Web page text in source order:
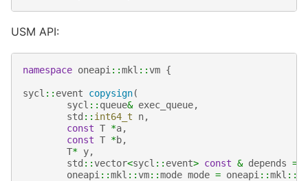
USM API:
namespace oneapi ::mkl ::vm {
sycl :: event copysign(
sycl :: queue& exec_queue,
std :: int64_t n,
const T *a,
const T *b,
T* y,
std ::vector<sycl :: event> const & depends =
oneapi ::mkl ::vm::mode mode = oneapi ::mkl ::